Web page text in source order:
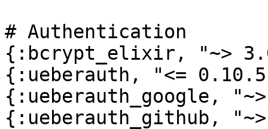
# Authentication
{:bcrypt_elixir, "~>
{:ueberauth, "<=
{:ueberauth_google,
{:ueberauth_github,